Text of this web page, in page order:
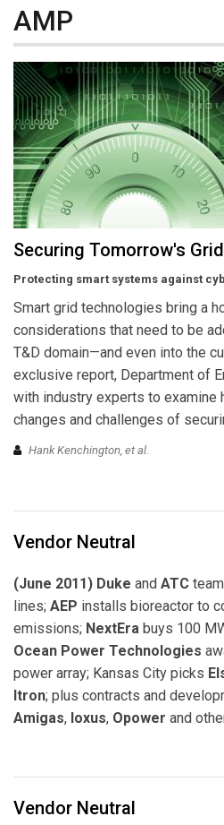
AMP
Securing Tomorrow's
Protecting smart systems against
Smart grid technologies bring a
considerations that need to be
T&D domain—and even into the
exclusive report, Department of
with industry experts to examine
changes and challenges of
Hank Kenchington, et al
Vendor Neutral
(June 2011) Duke and ATC
lines; AEP installs bioreactor to
emissions; NextEra buys 100
Ocean Power Technologies
power array; Kansas City picks
Itron; plus contracts and
Amigas, Ioxus, Opower and
Vendor Neutral